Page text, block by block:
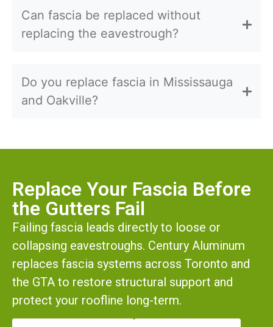
Can fascia be replaced without
replacing the eavestrough?
Do you replace fascia in Mississauga
and Oakville?
Replace Your Fascia Before
the Gutters Fail
Failing fascia leads directly to loose or
collapsing eavestroughs. Century Aluminum
replaces fascia systems across Toronto and
the GTA to restore structural support and
protect your roofline long-term.